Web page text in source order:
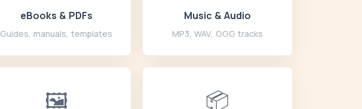
eBooks & PDFs
Guides, manuals, templates
Music & Audio
MP3, WAV, OGG tracks
🖼️ 📦